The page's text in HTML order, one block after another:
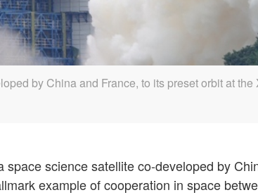
by China and France, to its preset orbit at
science satellite co-developed by
example of cooperation in space